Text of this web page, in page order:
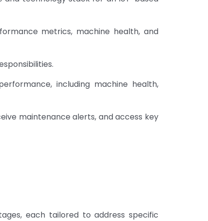
metrics, machine health, and
including machine health,
maintenance alerts, and access key
each tailored to address specific